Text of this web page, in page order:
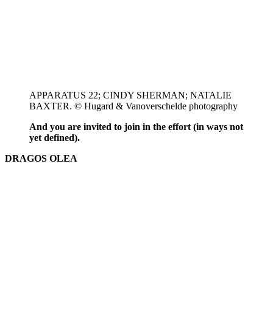
APPARATUS 22; CINDY SHERMAN; NATALIE
BAXTER. © Hugard & Vanoverschelde photography
And you are invited to join in the effort (in ways not
yet defined).
DRAGOS OLEA